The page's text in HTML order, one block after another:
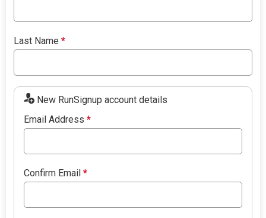
Last Name*
New RunSignup account details
Email Address*
Confirm Email*